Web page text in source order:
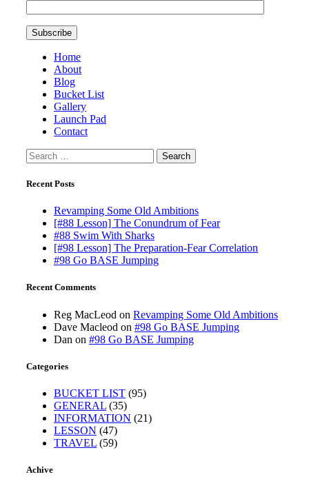
Home
About
Blog
Bucket List
Gallery
Launch Pad
Contact
Search
for:
Recent Posts
Revamping Some Old Ambitions
[#88 Lesson] The Conundrum of Fear
#88 Swim With Sharks
[#98 Lesson] The Preparation-Fear Correlation
#98 Go BASE Jumping
Recent Comments
Reg MacLeod on Revamping Some Old Ambitions
Dave Macleod on #98 Go BASE Jumping
Dan on #98 Go BASE Jumping
Categories
BUCKET LIST (95)
GENERAL (35)
INFORMATION (21)
LESSON (47)
TRAVEL (59)
Achive